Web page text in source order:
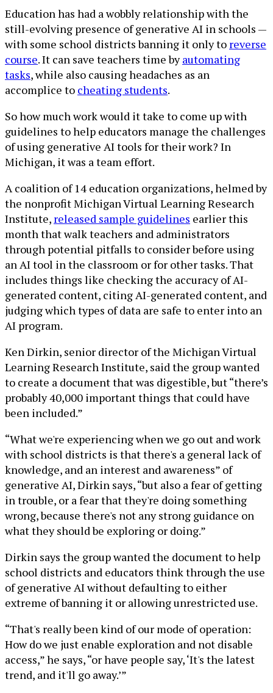
Education has had a wobbly relationship with the
still-evolving presence of generative AI in schools —
with some school districts banning it only to reverse
course. It can save teachers time byautomating
tasks, while also causing headaches as an
accomplice to cheating students.
So how much work would it take to come up with
guidelines to help educators manage the challenges
of using generative AI tools for their work? In
Michigan, it was a team effort.
A coalition of 14 education organizations, helmed by
the nonprofit Michigan Virtual Learning Research
Institute, released sample guidelines earlier this
month that walk teachers and administrators
through potential pitfalls to consider before using
an AI tool in the classroom or for other tasks. That
includes things like checking the accuracy of AI-
generated content, citing AI-generated content, and
judging which types of data are safe to enter into an
AI program.
Ken Dirkin, senior director of the Michigan Virtual
Learning Research Institute, said the group wanted
to create a document that was digestible, but “there’s
probably 40,000 important things that could have
been included.”
“What we're experiencing when we go out and work
with school districts is that there's a general lack of
knowledge, and an interest and awareness” of
generative AI, Dirkin says, “but also a fear of getting
in trouble, or a fear that they're doing something
wrong, because there's not any strong guidance on
what they should be exploring or doing.”
Dirkin says the group wanted the document to help
school districts and educators think through the use
of generative AI without defaulting to either
extreme of banning it or allowing unrestricted use.
“That's really been kind of our mode of operation:
How do we just enable exploration and not disable
access,” he says, “or have people say, ‘It's the latest
trend, and it'll go away.’”